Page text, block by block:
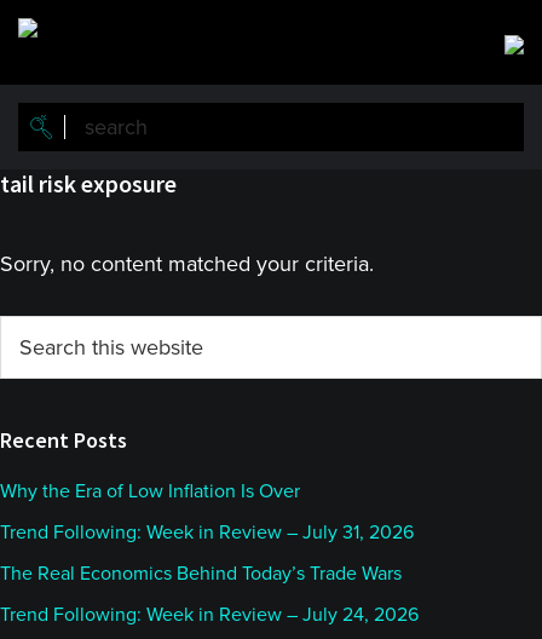
Skip
main
content
Skip
primary
sidebar
tail risk exposure
Sorry, no content matched your criteria.
Primary
Sidebar
this
Recent Posts
Why the Era of Low Inflation Is Over
Trend Following: Week in Review – July 31, 2026
The Real Economics Behind Today’s Trade Wars
Trend Following: Week in Review – July 24, 2026